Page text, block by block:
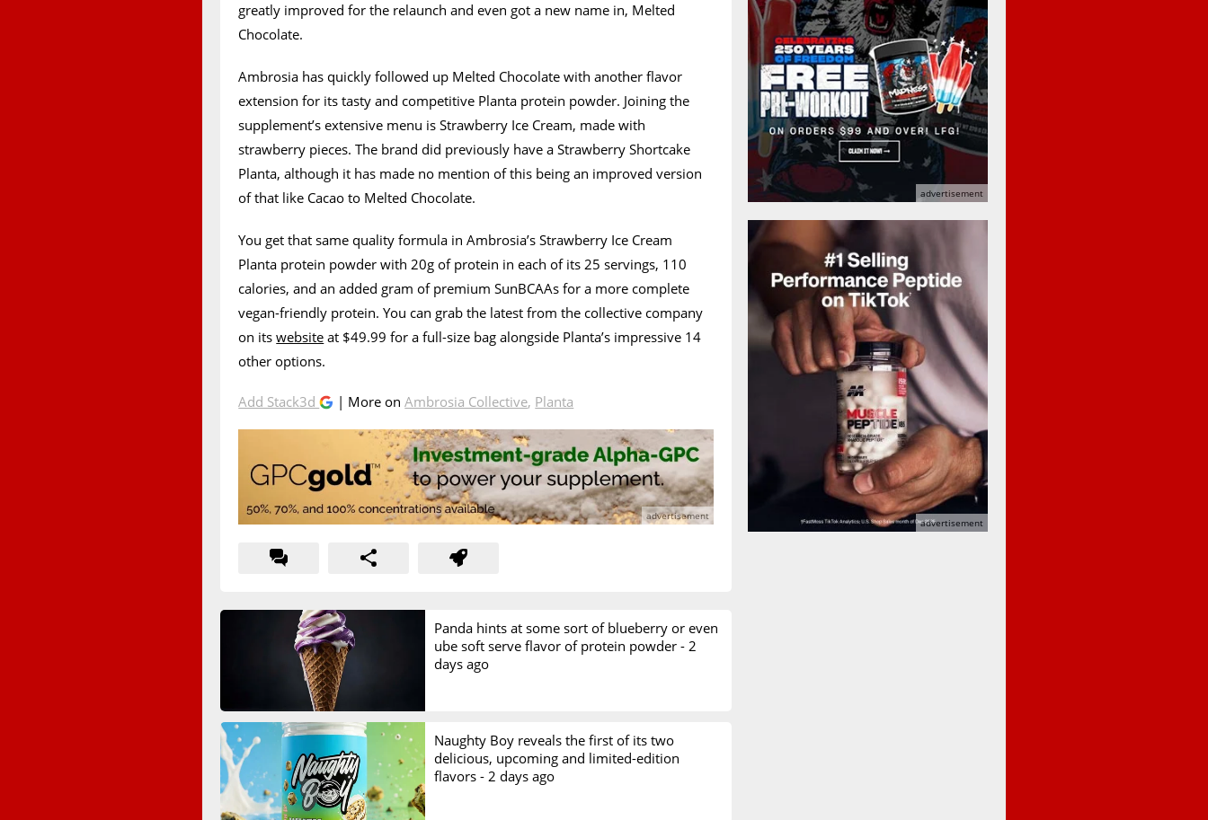
greatly improved for the relaunch and even got a new name in, Melted
Chocolate.
Ambrosia has quickly followed up Melted Chocolate with another flavor
extension for its tasty and competitive Planta protein powder. Joining the
supplement’s extensive menu is Strawberry Ice Cream, made with
strawberry pieces. The brand did previously have a Strawberry Shortcake
Planta, although it has made no mention of this being an improved version
of that like Cacao to Melted Chocolate.
You get that same quality formula in Ambrosia’s Strawberry Ice Cream
Planta protein powder with 20g of protein in each of its 25 servings, 110
calories, and an added gram of premium SunBCAAs for a more complete
vegan-friendly protein. You can grab the latest from the collective company
on itswebsite at $49.99 for a full-size bag alongside Planta’s impressive 14
other options.
Add Stack3d | More onAmbrosia Collective, Planta
Panda hints at some sort of blueberry or even
ube soft serve flavor of protein powder - 2
days ago
Naughty Boy reveals the first of its two
delicious, upcoming and limited-edition
flavors - 2 days ago